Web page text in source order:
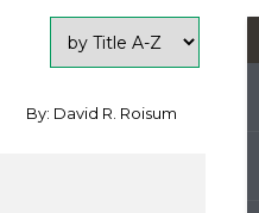
By: David R. Roisum